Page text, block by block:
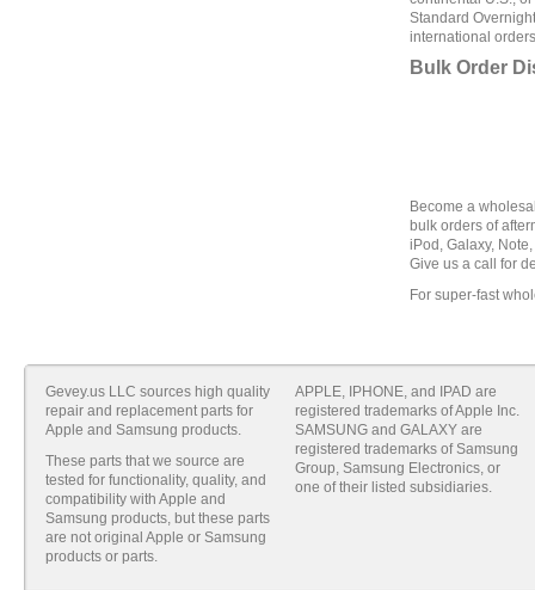
Standard
international
Bulk Order
Become a
bulk orders of
iPod, Galaxy,
Give us a call for
For super-fast
Gevey.us LLC sources high quality
repair and replacement parts for
Apple and Samsung products.
These parts that we source are
tested for functionality, quality, and
compatibility with Apple and
Samsung products, but these parts
are not original Apple or Samsung
products or parts.
APPLE, IPHONE, and IPAD are
registered trademarks of Apple Inc.
SAMSUNG and GALAXY are
registered trademarks of Samsung
Group, Samsung Electronics, or
one of their listed subsidiaries.